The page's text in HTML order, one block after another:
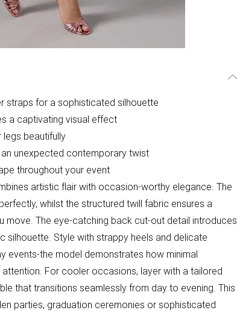
straps for a sophisticated silhouette
a captivating visual effect
legs beautifully
unexpected contemporary twist
throughout your event
artistic flair with occasion-worthy elegance. The
whilst the structured twill fabric ensures a
move. The eye-catching back cut-out detail introduces
silhouette. Style with strappy heels and delicate
events-the model demonstrates how minimal
For cooler occasions, layer with a tailored
that transitions seamlessly from day to evening. This
parties, graduation ceremonies or sophisticated